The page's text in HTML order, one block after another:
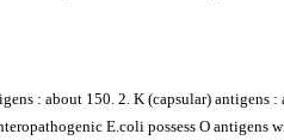
: about 150. 2. K (capsular)
E.coli possess O antigens